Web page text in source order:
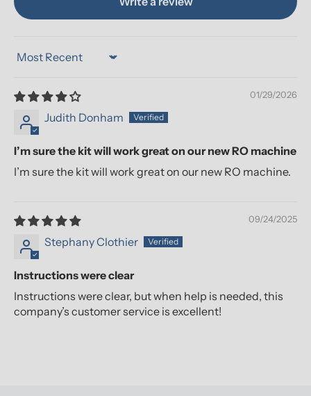
Sort by
01/29/2026
Judith Donham
I’m sure the kit will work great on our new RO machine
I’m sure the kit will work great on our new RO machine.
09/24/2025
Stephany Clothier
Instructions were clear
Instructions were clear, but when help is needed, this
company’s customer service is excellent!